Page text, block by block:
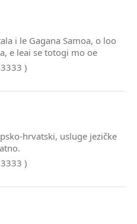
i le Gagana Samoa, o loo
e leai se totogi mo oe
)
usluge jezičke
)